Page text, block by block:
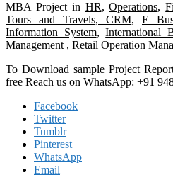
MBA Project in HR,Operations,
Tours and Travels, CRM, E
Information System,International
Management , Retail Operation
To Download sample Project
free Reach us on WhatsApp: +91
Facebook
Twitter
Tumblr
Pinterest
WhatsApp
Email